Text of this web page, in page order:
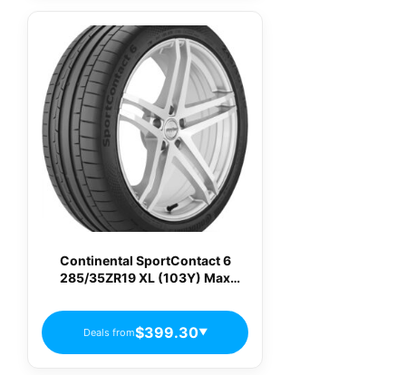
Continental SportContact 6
285/35ZR19 XL (103Y) Max
Deals from$399.30▼